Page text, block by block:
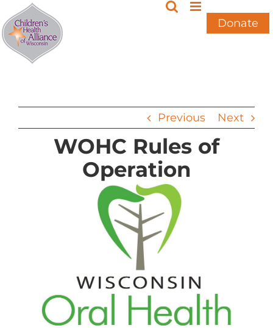
Skip
to
content
Donate
Previous Next
WOHC Rules of
Operation